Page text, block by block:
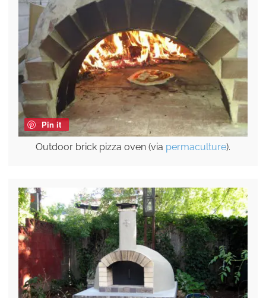
Pin it
Outdoor brick pizza oven (via permaculture).